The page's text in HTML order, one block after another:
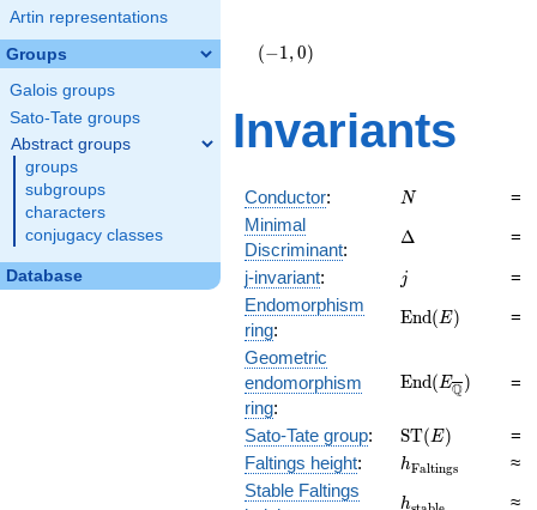
Artin representations
Groups
Galois groups
Sato-Tate groups
Abstract groups
groups
subgroups
characters
conjugacy classes
Database
0\right)
(−1,0)
Invariants
Conductor: N
N
=
Minimal
Discriminant:
\Delta
Δ
=
j-invariant: jj
=
Endomorphism
ring:
\mathrm{End}
End(E)
=
Geometric
endomorphism
ring:
\mathrm{End}
End(EQ) =
Sato-Tate group:
\mathrm{ST}
(E)
ST(E)
=
Faltings height: hFaltings
≈
Stable Faltings
h ≈